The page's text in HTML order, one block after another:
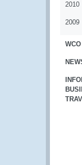
2010
2009